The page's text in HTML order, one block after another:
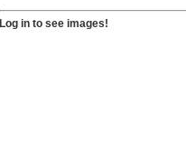
Log in to see images!